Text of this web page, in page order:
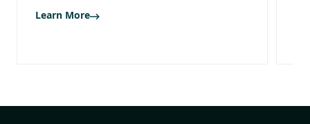
Learn More